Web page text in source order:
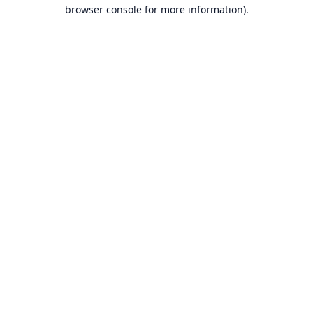
browser console for more information).